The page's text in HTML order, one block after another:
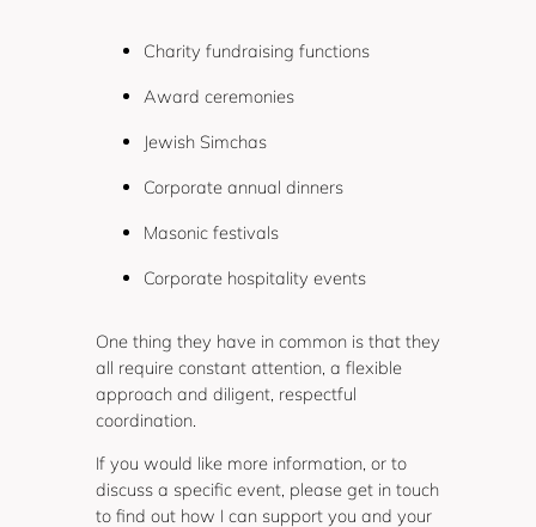
Charity fundraising functions
Award ceremonies
Jewish Simchas
Corporate annual dinners
Masonic festivals
Corporate hospitality events
One thing they have in common is that they
all require constant attention, a flexible
approach and diligent, respectful
coordination.
If you would like more information, or to
discuss a specific event, please get in touch
to find out how I can support you and your